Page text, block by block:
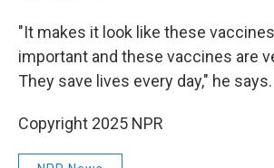
"It makes it look like these
important and these vaccines are
They save lives every day," he says.
Copyright 2025 NPR